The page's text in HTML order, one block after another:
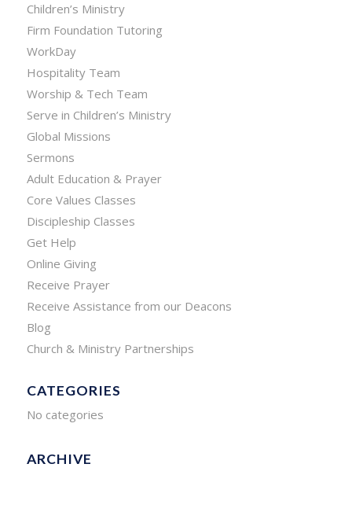
Children’s Ministry
Firm Foundation Tutoring
WorkDay
Hospitality Team
Worship & Tech Team
Serve in Children’s Ministry
Global Missions
Sermons
Adult Education & Prayer
Core Values Classes
Discipleship Classes
Get Help
Online Giving
Receive Prayer
Receive Assistance from our Deacons
Blog
Church & Ministry Partnerships
CATEGORIES
No categories
ARCHIVE